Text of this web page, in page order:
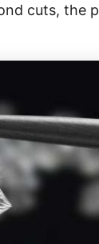
cuts, the